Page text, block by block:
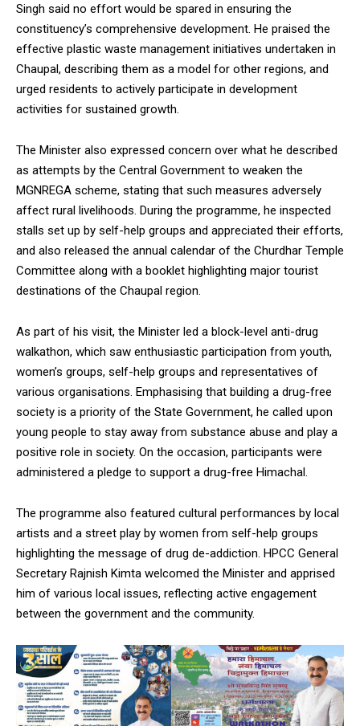
Singh said no effort would be spared in ensuring the
constituency’s comprehensive development. He praised the
effective plastic waste management initiatives undertaken in
Chaupal, describing them as a model for other regions, and
urged residents to actively participate in development
activities for sustained growth.
The Minister also expressed concern over what he described
as attempts by the Central Government to weaken the
MGNREGA scheme, stating that such measures adversely
affect rural livelihoods. During the programme, he inspected
stalls set up by self-help groups and appreciated their efforts,
and also released the annual calendar of the Churdhar Temple
Committee along with a booklet highlighting major tourist
destinations of the Chaupal region.
As part of his visit, the Minister led a block-level anti-drug
walkathon, which saw enthusiastic participation from youth,
women’s groups, self-help groups and representatives of
various organisations. Emphasising that building a drug-free
society is a priority of the State Government, he called upon
young people to stay away from substance abuse and play a
positive role in society. On the occasion, participants were
administered a pledge to support a drug-free Himachal.
The programme also featured cultural performances by local
artists and a street play by women from self-help groups
highlighting the message of drug de-addiction. HPCC General
Secretary Rajnish Kimta welcomed the Minister and apprised
him of various local issues, reflecting active engagement
between the government and the community.